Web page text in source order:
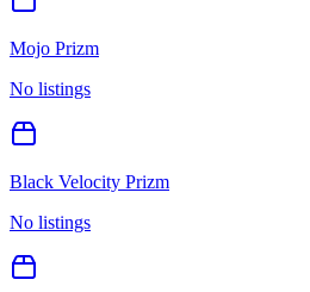
Mojo Prizm
No listings
Black Velocity Prizm
No listings